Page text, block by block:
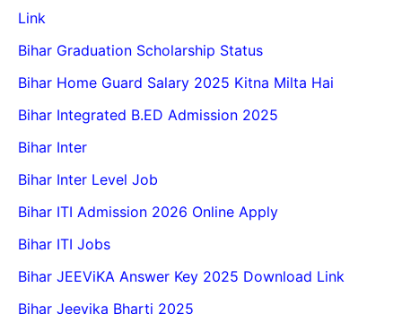
Link
Bihar Graduation Scholarship Status
Bihar Home Guard Salary 2025 Kitna Milta Hai
Bihar Integrated B.ED Admission 2025
Bihar Inter
Bihar Inter Level Job
Bihar ITI Admission 2026 Online Apply
Bihar ITI Jobs
Bihar JEEViKA Answer Key 2025 Download Link
Bihar Jeevika Bharti 2025